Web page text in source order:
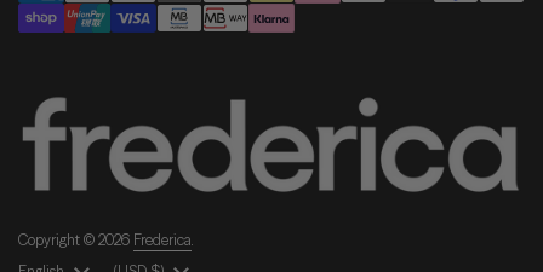
Copyright © 2026 Frederica.